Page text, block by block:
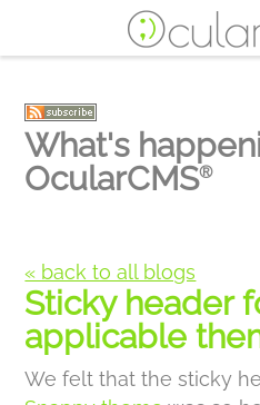
What's
OcularCMS®
« back to all blogs
Sticky header
applicable
We felt that the sticky